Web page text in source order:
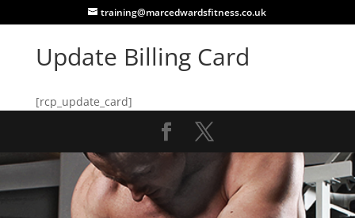
training@marcedwardsfitness.co.uk
Update Billing Card
[rcp_update_card]